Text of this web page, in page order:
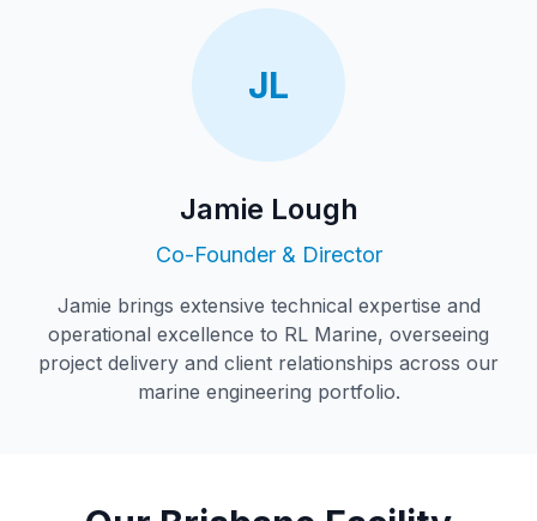
JL
Jamie Lough
Co-Founder & Director
Jamie brings extensive technical expertise and
operational excellence to RL Marine, overseeing
project delivery and client relationships across our
marine engineering portfolio.